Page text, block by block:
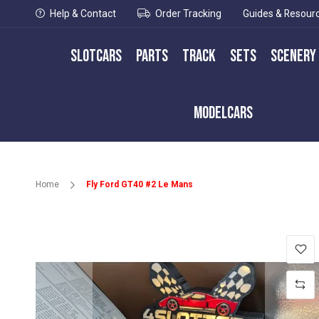
Help & Contact Order Tracking Guides &
Slotcars Parts Track Sets Scenery
Modelcars
Home Fly Ford GT40 #2 Le Mans
the
end
of